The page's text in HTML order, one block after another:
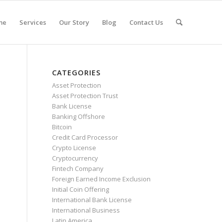
Services Our Story Blog Contact Us
CATEGORIES
Asset Protection
Asset Protection Trust
Bank License
Banking Offshore
Bitcoin
Credit Card Processor
Crypto License
Cryptocurrency
Fintech Company
Foreign Earned Income Exclusion
Initial Coin Offering
International Bank License
International Business